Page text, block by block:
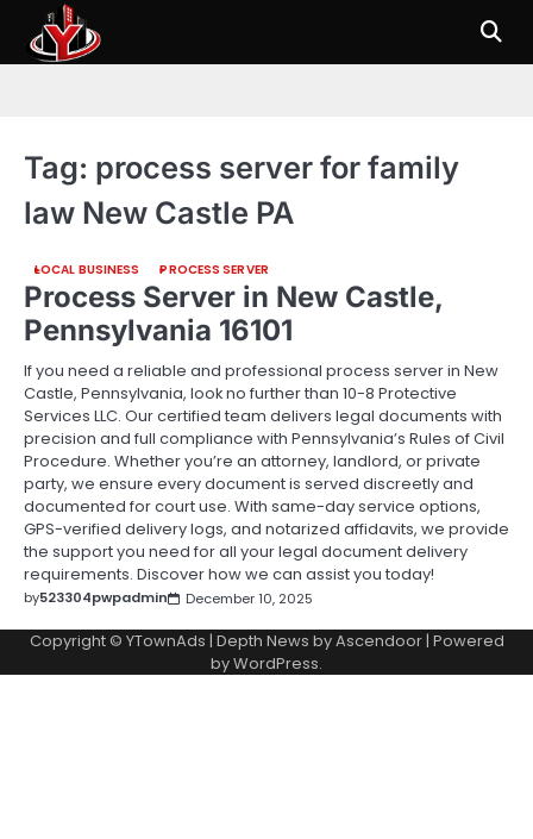
content
Tag: process server for family
law New Castle PA
LOCAL BUSINESS PROCESS SERVER
Process Server in New Castle,
Pennsylvania 16101
If you need a reliable and professional process server in New
Castle, Pennsylvania, look no further than 10-8 Protective
Services LLC. Our certified team delivers legal documents with
precision and full compliance with Pennsylvania’s Rules of Civil
Procedure. Whether you’re an attorney, landlord, or private
party, we ensure every document is served discreetly and
documented for court use. With same-day service options,
GPS-verified delivery logs, and notarized affidavits, we provide
the support you need for all your legal document delivery
requirements. Discover how we can assist you today!
by523304pwpadmin December 10, 2025
Copyright © YTownAds | Depth News byAscendoor| Powered
byWordPress.